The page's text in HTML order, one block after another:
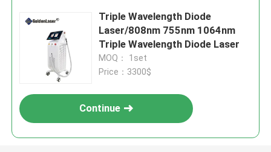
Triple Wavelength Diode
Laser/808nm 755nm 1064nm
Triple Wavelength Diode Laser
MOQ： 1set
Price：3300$
Continue